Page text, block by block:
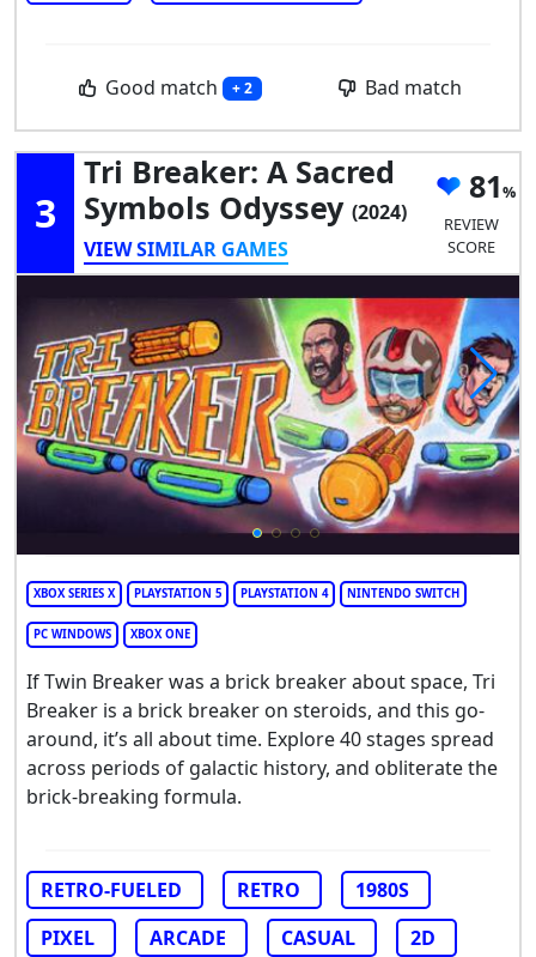
Good match + 2 Bad match
3
Tri Breaker: A Sacred
Symbols Odyssey (2024)
VIEW SIMILAR GAMES
81
REVIEW
SCORE
XBOX SERIES X PLAYSTATION 5 PLAYSTATION 4 NINTENDO SWITCH
PC WINDOWS XBOX ONE
If Twin Breaker was a brick breaker about space, Tri
Breaker is a brick breaker on steroids, and this go-
around, it’s all about time. Explore 40 stages spread
across periods of galactic history, and obliterate the
brick-breaking formula.
RETRO-FUELED RETRO
1980S
PIXEL
ARCADE CASUAL 2D